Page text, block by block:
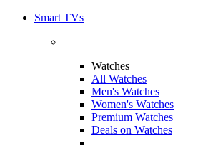
Smart TVs
Watches
All Watches
Men's Watches
Women's Watches
Premium Watches
Deals on Watches